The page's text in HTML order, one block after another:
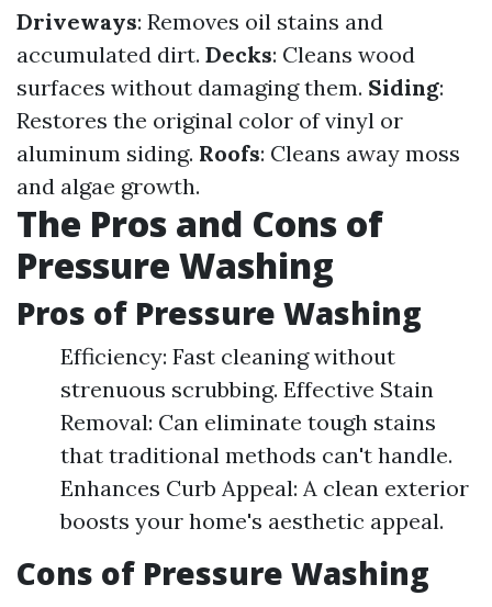
Driveways: Removes oil stains and
accumulated dirt. Decks: Cleans wood
surfaces without damaging them. Siding:
Restores the original color of vinyl or
aluminum siding. Roofs: Cleans away moss
and algae growth.
The Pros and Cons of
Pressure Washing
Pros of Pressure Washing
Efficiency: Fast cleaning without
strenuous scrubbing. Effective Stain
Removal: Can eliminate tough stains
that traditional methods can't handle.
Enhances Curb Appeal: A clean exterior
boosts your home's aesthetic appeal.
Cons of Pressure Washing